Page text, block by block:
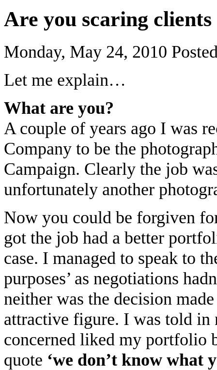
Are you scaring
Monday, May 24, 2010
Let me explain…
What are you?
A couple of years ago I was
Company to be the
Campaign. Clearly the job
unfortunately another
Now you could be forgiven
got the job had a better
case. I managed to speak to
purposes’ as negotiations
neither was the decision
attractive figure. I was told in
concerned liked my portfolio
quote ‘we don’t know what